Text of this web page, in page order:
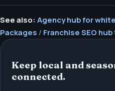
See also: Agency hub for
Packages / Franchise SEO
Keep local and
connected.